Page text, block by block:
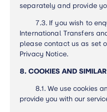
separately and provide
7.3. If you wish to
International Transfers
please contact us as set
Privacy Notice.
8. COOKIES AND
8.1. We use cookies
provide you with our